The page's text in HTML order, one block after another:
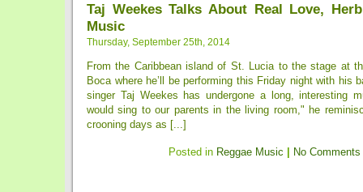
Taj Weekes Talks About Real Love,
Music
Thursday, September 25th, 2014
From the Caribbean island of St. Lucia to the stage at
Boca where he’ll be performing this Friday night with his
singer Taj Weekes has undergone a long, interesting
would sing to our parents in the living room," he
crooning days as [...]
Posted in Reggae Music No Comments